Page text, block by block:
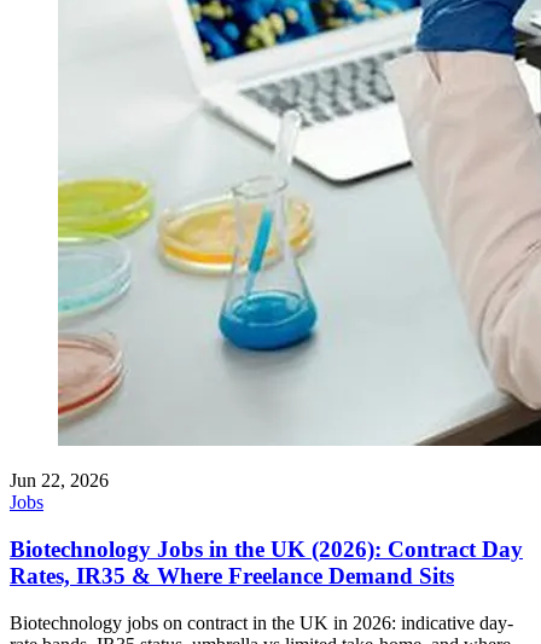
Jun 22, 2026
Jobs
Biotechnology Jobs in the UK (2026): Contract Day
Rates, IR35 & Where Freelance Demand Sits
Biotechnology jobs on contract in the UK in 2026: indicative day-